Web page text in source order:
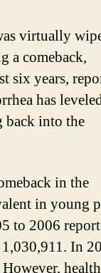
virtually
a comeback,
six years,
has
back into the
in the
in young
to 2006
In